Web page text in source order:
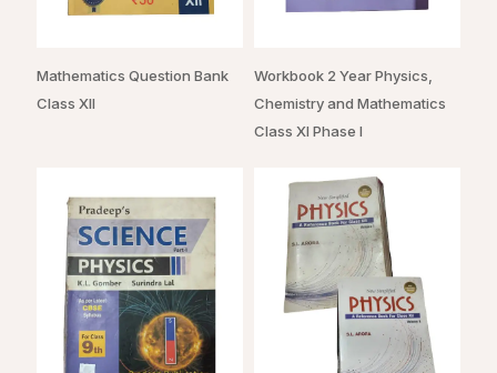
Mathematics Question Bank
Class XII
Workbook 2 Year Physics,
Chemistry and Mathematics
Class XI Phase I